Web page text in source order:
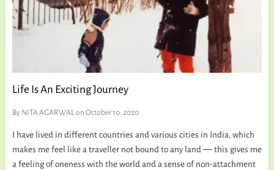
Life Is An Exciting Journey
By NITA AGARWALon October 10, 2020
I have lived in different countries and various cities in India, which
makes me feel like a traveller not bound to any land ― this gives me
a feeling of oneness with the world and a sense of non-attachment